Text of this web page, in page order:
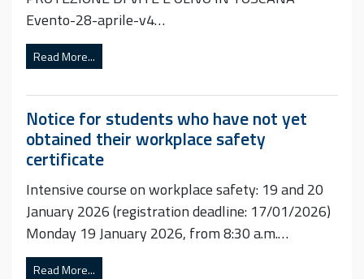
Evento-28-aprile-v4…
Read More...
Notice for students who have not yet
obtained their workplace safety
certificate
Intensive course on workplace safety: 19 and 20
January 2026 (registration deadline: 17/01/2026)
Monday 19 January 2026, from 8:30 a.m.…
Read More...